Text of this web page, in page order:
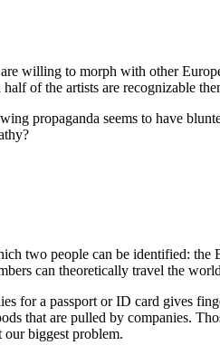
willing to morph with other
of the artists are recognizable
propaganda seems to have
two people can be identified:
can theoretically travel the
for a passport or ID card gives
that are pulled by companies.
our biggest problem.